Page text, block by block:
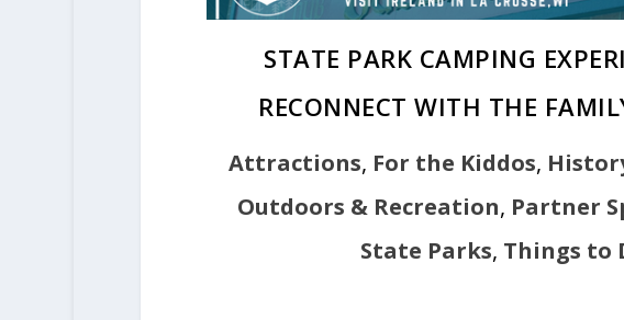
STATE PARK CAMPING
RECONNECT WITH THE
Attractions, For the Kiddos,
Outdoors & Recreation, Partner
State Parks, Things to